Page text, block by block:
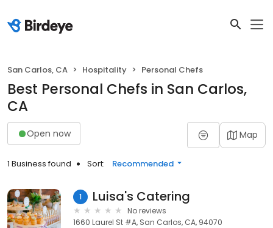
San Carlos, CA Hospitality Personal Chefs
Best Personal Chefs in San Carlos,
CA
Open now Map
1 Business found Sort: Recommended
1 Luisa's Catering
No reviews
1660 Laurel St #A, San Carlos, CA, 94070